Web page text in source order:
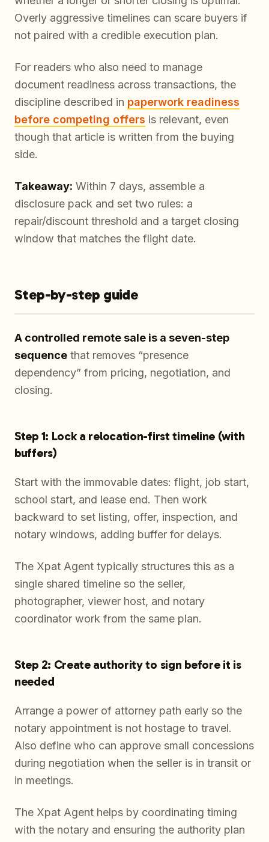
Overly aggressive timelines can scare buyers if
not paired with a credible execution plan.
For readers who also need to manage
document readiness across transactions, the
discipline described in paperwork readiness
before competing offers is relevant, even
though that article is written from the buying
side.
Takeaway: Within 7 days, assemble a
disclosure pack and set two rules: a
repair/discount threshold and a target closing
window that matches the flight date.
Step-by-step guide
A controlled remote sale is a seven-step
sequence that removes “presence
dependency” from pricing, negotiation, and
closing.
Step 1: Lock a relocation-first timeline (with
buffers)
Start with the immovable dates: flight, job start,
school start, and lease end. Then work
backward to set listing, offer, inspection, and
notary windows, adding buffer for delays.
The Xpat Agent typically structures this as a
single shared timeline so the seller,
photographer, viewer host, and notary
coordinator work from the same plan.
Step 2: Create authority to sign before it is
needed
Arrange a power of attorney path early so the
notary appointment is not hostage to travel.
Also define who can approve small concessions
during negotiation when the seller is in transit or
in meetings.
The Xpat Agent helps by coordinating timing
with the notary and ensuring the authority plan